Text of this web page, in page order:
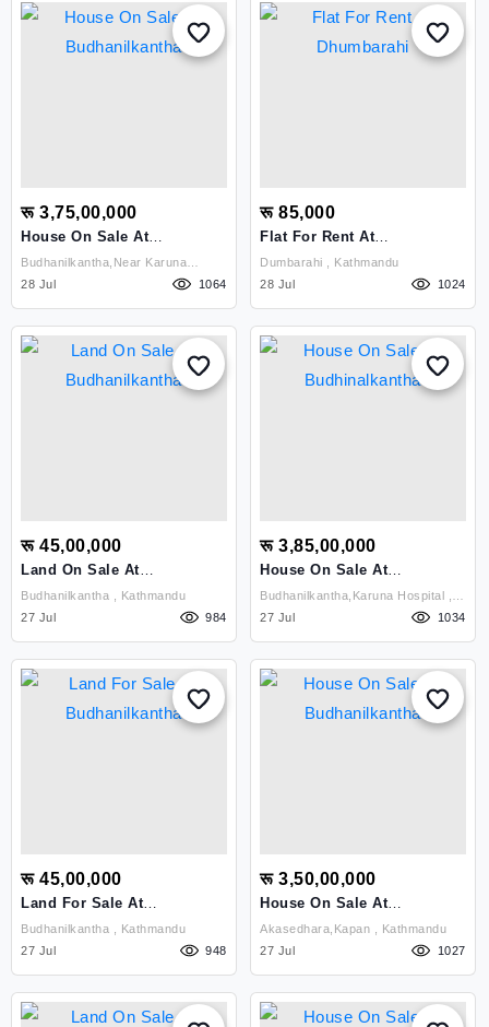
रू 3,75,00,000
House On Sale At
Budhanilkantha
Budhanilkantha,near Karuna
28 Jul 1064
रू 85,000
Flat For Rent At
DhumbarahiDumbarahi , Kathmandu
28 Jul
1024
रू 45,00,000
Land On Sale At
BudhanilkanthaBudhanilkantha , Kathmandu
27 Jul
984
रू 3,85,00,000
House On Sale At
Budhinalkantha
Budhanilkantha,karuna Hospital ,
Kathmandu
27 Jul 1034
रू 45,00,000
Land For Sale At
BudhanilkanthaBudhanilkantha , Kathmandu
27 Jul
948
रू 3,50,00,000
House On Sale At
Budhanilkantha
Akasedhara,kapan , Kathmandu
27 Jul
1027